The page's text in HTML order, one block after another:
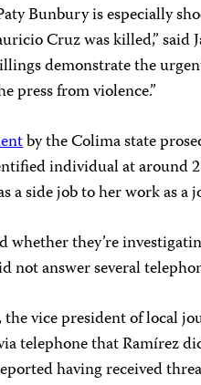
Bunbury is especially
Cruz was killed,” said
demonstrate the
press from violence.”
by the Colima state
individual at around
a side job to her work as a
whether they’re
not answer several
vice president of local
telephone that Ramírez
having received